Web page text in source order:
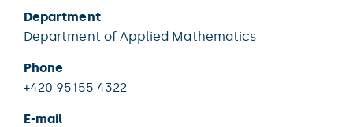
Department
Department of Applied Mathematics
Phone
+420 95155 4322
E-mail